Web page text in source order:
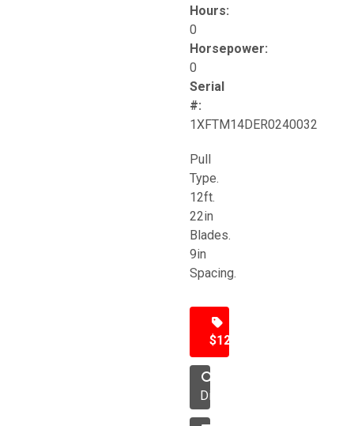
Hours:
0
Horsepower:
0
Serial
#:
1XFTM14DER0240032
Pull
Type.
12ft.
22in
Blades.
9in
Spacing.
$12,500
Disc